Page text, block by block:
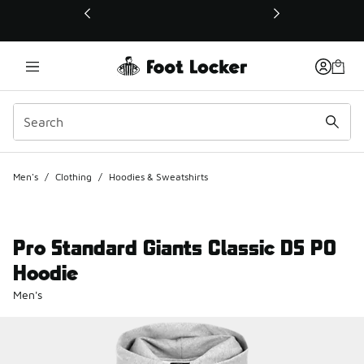
This link will open in a new window
Men's / Clothing / Hoodies & Sweatshirts
Pro Standard Giants Classic DS PO
Hoodie
Men's